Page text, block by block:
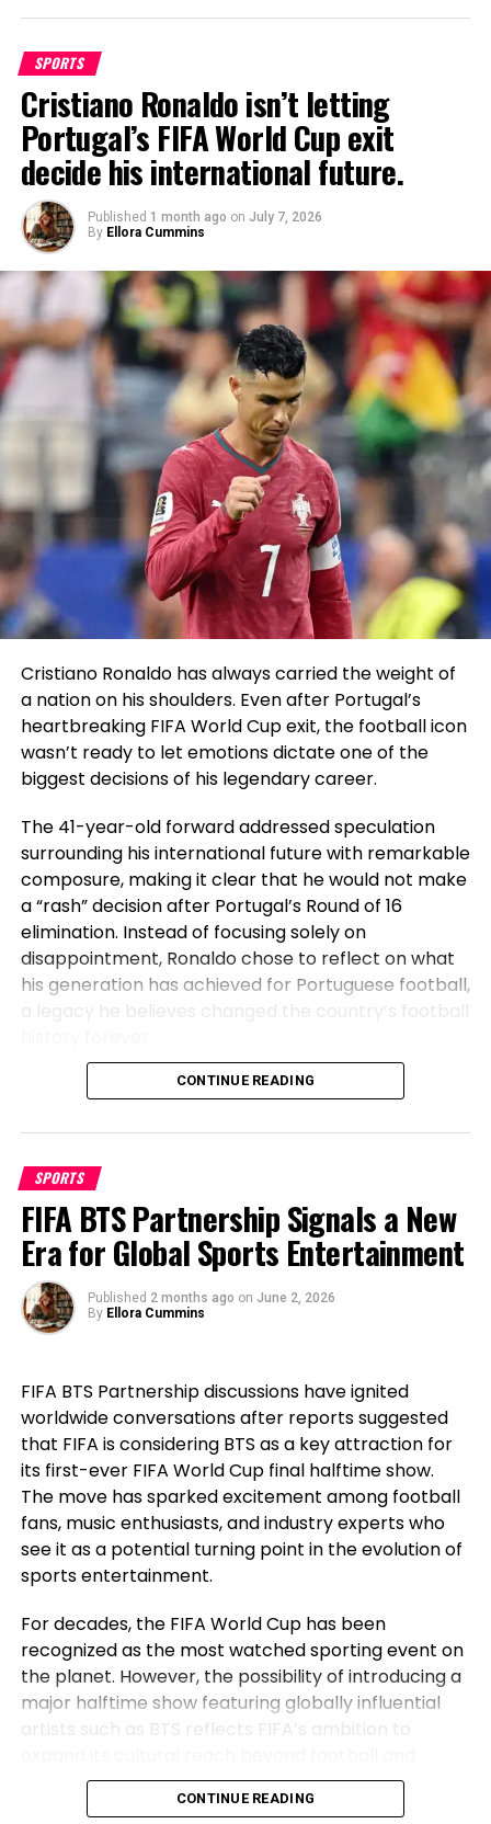
SPORTS
Cristiano Ronaldo isn’t letting
Portugal’s FIFA World Cup exit
decide his international future.
Published 1 month ago on July 7, 2026
By Ellora Cummins
Cristiano Ronaldo has always carried the weight of
a nation on his shoulders. Even after Portugal’s
heartbreaking FIFA World Cup exit, the football icon
wasn’t ready to let emotions dictate one of the
biggest decisions of his legendary career.
The 41-year-old forward addressed speculation
surrounding his international future with remarkable
composure, making it clear that he would not make
a “rash” decision after Portugal’s Round of 16
elimination. Instead of focusing solely on
disappointment, Ronaldo chose to reflect on what
his generation has achieved for Portuguese football,
a legacy he believes changed the country’s football
Before Cristiano, Portugal Had Not
Won Anything
Speaking after Portugal’s exit, Ronaldo emphasized
the transformation the national team has
undergone during his era. The veteran striker stated
that before his generation, Portugal had not won a
major international title, highlighting how the team
went on to secure historic success during his
career. For Ronaldo, those achievements remain a
Cup exit. Rather than dwelling on elimination, he
reflected on the milestones Portugal reached while
he wore the national jersey.
The Portuguese captain pointed to the country’s
first major international triumph and the success
that followed as defining moments for the national
team. His comments underlined not only his
accomplishments of the squad that helped elevate
Portugal among football’s elite nations. While
emotions naturally ran high after the defeat,
Ronaldo’s message remained one of gratitude and
pride instead of regret.
Ronaldo Refuses to Make an
CONTINUE READING
SPORTS
FIFA BTS Partnership Signals a New
Era for Global Sports Entertainment
Published 2 months ago on June 2, 2026
By Ellora Cummins
FIFA BTS Partnership discussions have ignited
worldwide conversations after reports suggested
that FIFA is considering BTS as a key attraction for
its first-ever FIFA World Cup final halftime show.
The move has sparked excitement among football
fans, music enthusiasts, and industry experts who
see it as a potential turning point in the evolution of
sports entertainment.
For decades, the FIFA World Cup has been
recognized as the most watched sporting event on
the planet. However, the possibility of introducing a
major halftime show featuring globally influential
artists such as BTS reflects FIFA’s ambition to
establish the World Cup final as a complete
entertainment spectacle.CONTINUE READING